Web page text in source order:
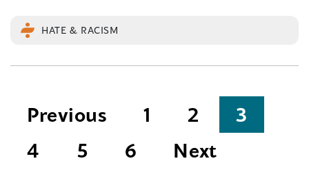
HATE & RACISM
Posts
Previous 1 2
3
4
5 6 Next